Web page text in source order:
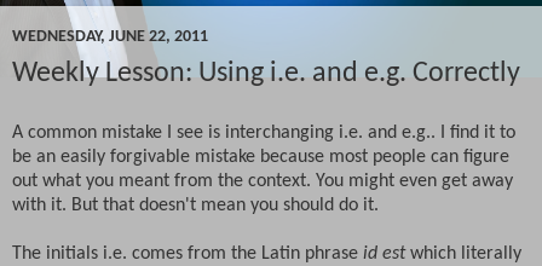
WEDNESDAY, JUNE 22, 2011
Weekly Lesson: Using i.e. and e.g. Correctly
A common mistake I see is interchanging i.e. and e.g.. I find it to
be an easily forgivable mistake because most people can figure
out what you meant from the context. You might even get away
with it. But that doesn't mean you should do it.
The initials i.e. comes from the Latin phrase id estwhich literally